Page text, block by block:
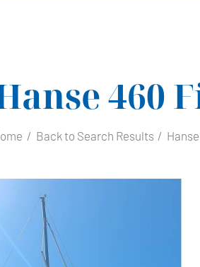
460
Back to Search Results